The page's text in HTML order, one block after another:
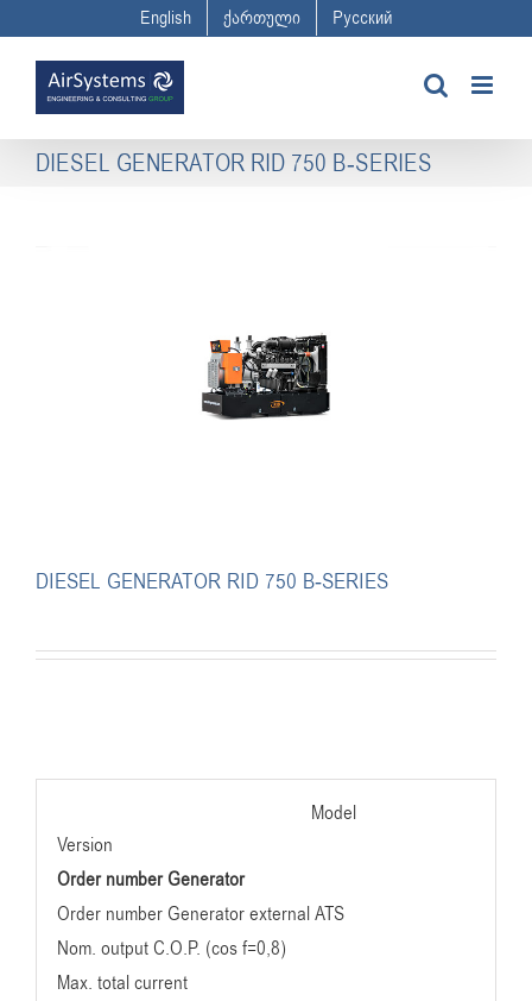
to
content
English ქართული Русский
DIESEL GENERATOR RID 750 B-SERIES
DIESEL GENERATOR RID 750 B-SERIES
Model
Version
Order number Generator
Order number Generator external ATS
Nom. output C.O.P. (cos f=0,8)
Max. total current